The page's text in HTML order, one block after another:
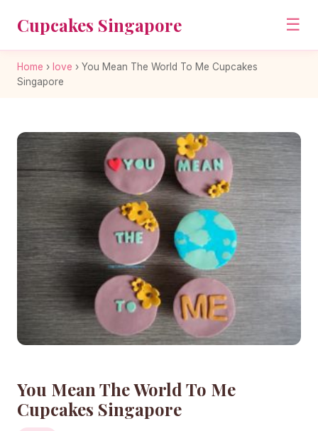
Cupcakes Singapore ☰
Home › love › You Mean The World To Me Cupcakes
Singapore
You Mean The World To Me
Cupcakes Singapore